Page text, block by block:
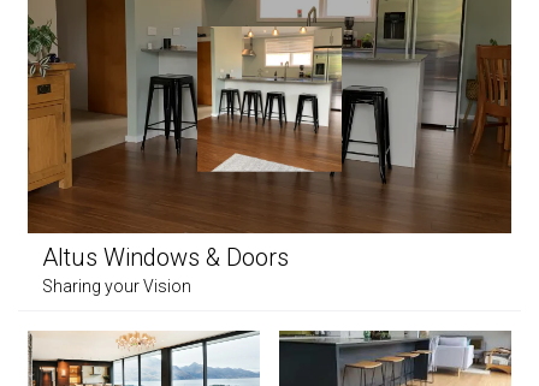
Altus Windows & Doors
Sharing your Vision